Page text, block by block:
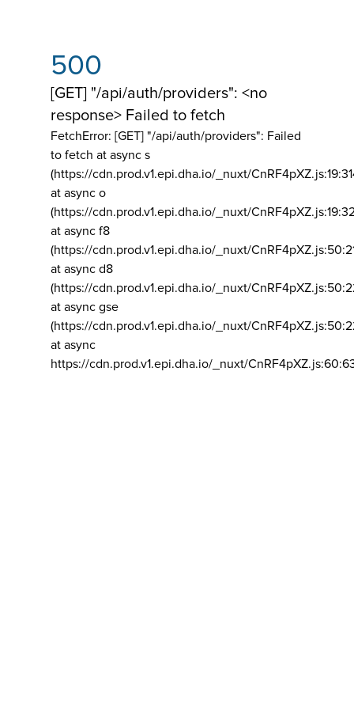
500
[GET] "/api/auth/providers": <no
response> Failed to fetch
FetchError: [GET] "/api/auth/providers": Failed
to fetch at async s
(https://cdn.prod.v1.epi.dha.io/_nuxt/
at async o
(https://cdn.prod.v1.epi.dha.io/_nuxt/
at async f8
(https://cdn.prod.v1.epi.dha.io/_nuxt/
at async d8
(https://cdn.prod.v1.epi.dha.io/_nuxt/
at async gse
(https://cdn.prod.v1.epi.dha.io/_nuxt/
at async
https://cdn.prod.v1.epi.dha.io/_nuxt/